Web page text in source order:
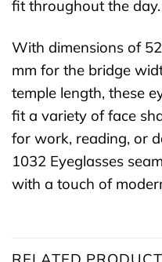
fit throughout the day.
With dimensions of
mm for the bridge
temple length, these
fit a variety of face
for work, reading, or
1032 Eyeglasses
with a touch of